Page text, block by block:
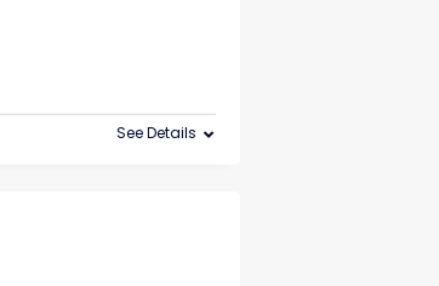
See Details